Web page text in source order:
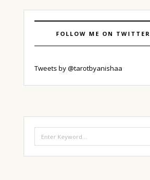
FOLLOW ME ON TWITTER
Tweets by @tarotbyanishaa
for: